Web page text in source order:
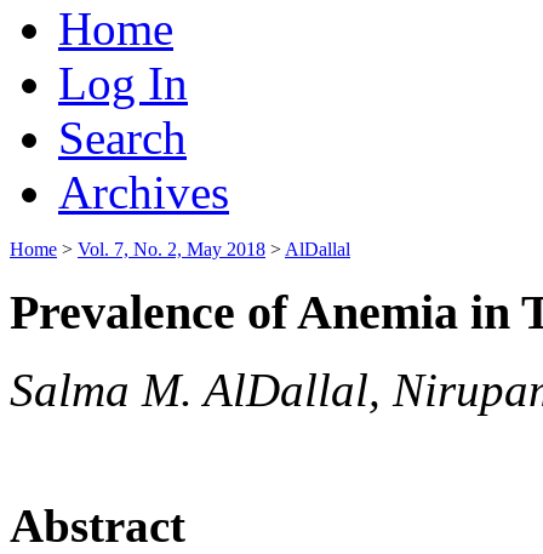
Home
Log In
Search
Archives
Home > Vol. 7, No. 2, May 2018 > AlDallal
Prevalence of Anemia in
Salma M. AlDallal,
Abstract